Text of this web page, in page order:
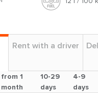
Rent with a driver
from 1
month
10-29
days
4-9
days